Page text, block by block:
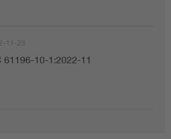
11-23
61196-10-1:2022-11